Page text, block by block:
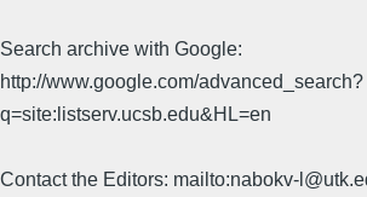
Search archive with Google:
http://www.google.com/advanced_search?
q=site:listserv.ucsb.edu&HL=en
Contact the Editors: mailto:nabokv-